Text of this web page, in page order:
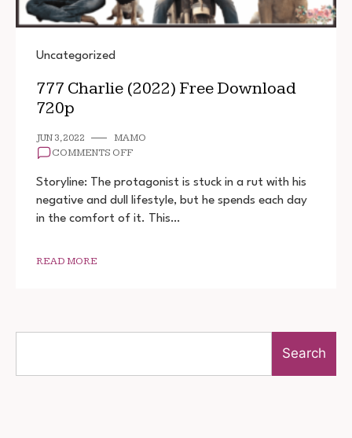
Uncategorized
777 Charlie (2022) Free Download
720p
JUN 3, 2022
MAMO
COMMENTS OFFON
CHARLIE
FREE
DOWNLOAD
Storyline: The protagonist is stuck in a rut with his
negative and dull lifestyle, but he spends each day
in the comfort of it. This…
READ MORE
Search